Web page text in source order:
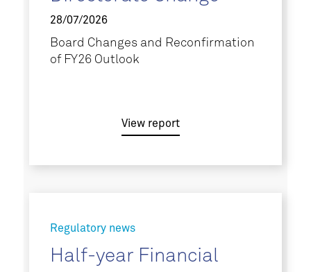
28/07/2026
Board Changes and Reconfirmation
of FY26 Outlook
View report
Regulatory news
Half-year Financial